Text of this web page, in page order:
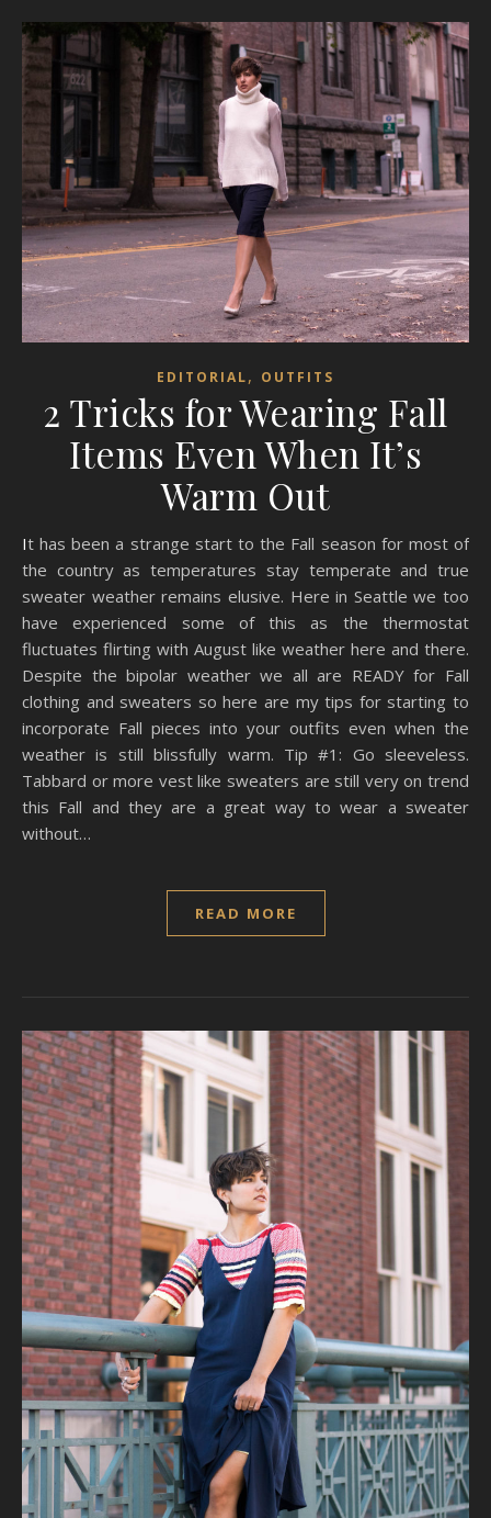
EDITORIAL, OUTFITS
2 Tricks for Wearing Fall
Items Even When It’s
Warm Out
It has been a strange start to the Fall season for most of
the country as temperatures stay temperate and true
sweater weather remains elusive. Here in Seattle we too
have experienced some of this as the thermostat
fluctuates flirting with August like weather here and there.
Despite the bipolar weather we all are READY for Fall
clothing and sweaters so here are my tips for starting to
incorporate Fall pieces into your outfits even when the
weather is still blissfully warm. Tip #1: Go sleeveless.
Tabbard or more vest like sweaters are still very on trend
this Fall and they are a great way to wear a sweater
without…
READ MORE